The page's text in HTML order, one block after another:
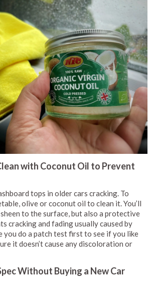
with Coconut Oil to Prevent
tops in older cars cracking. To
olive or coconut oil to clean it. You’ll
to the surface, but also a protective
cracking and fading usually caused by
you do a patch test first to see if you like
it doesn’t cause any discoloration or
Without Buying a New Car